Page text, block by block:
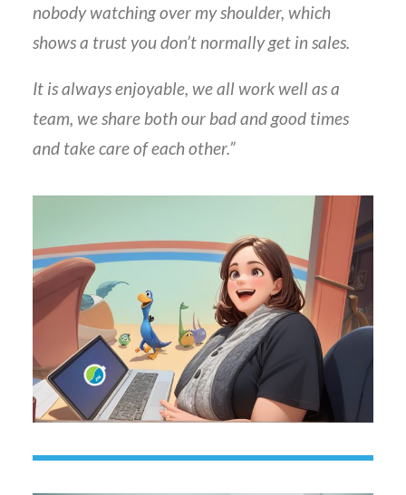
nobody watching over my shoulder, which
shows a trust you don’t normally get in sales.
It is always enjoyable, we all work well as a
team, we share both our bad and good times
and take care of each other.”